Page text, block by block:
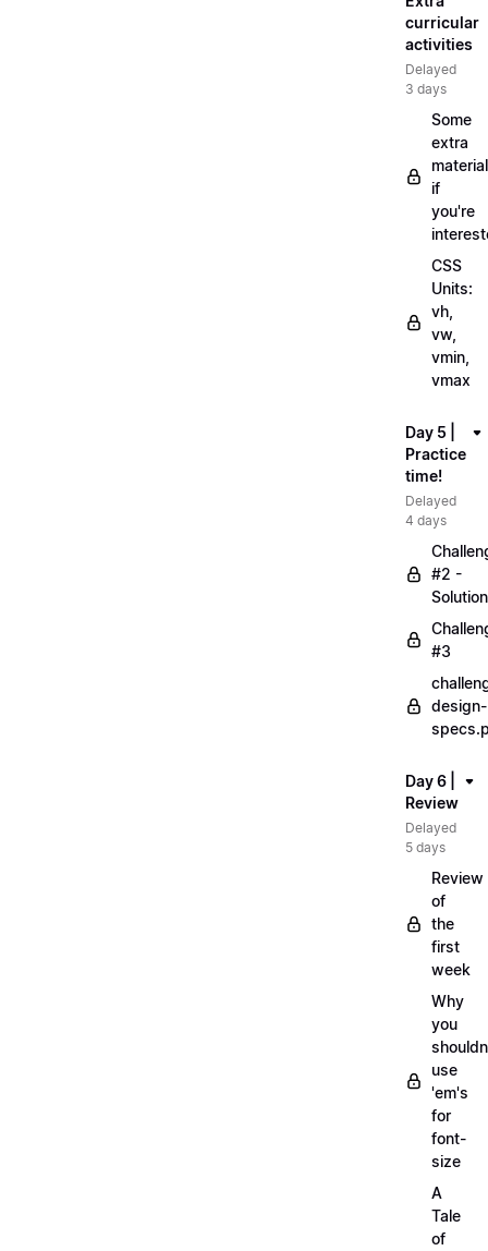
curricular
activities
Delayed
3 days
Some
extra
material
if
you're
CSS
Units:
vh,
vw,
vmin,
vmax
Day 5 |
Practice
time!
Delayed
4 days
#2 -
Solution
#3
design-
Day 6 |
Review
Delayed
5 days
Review
of
the
first
week
Why
you
use
'em's
for
font-
size
A
Tale
of